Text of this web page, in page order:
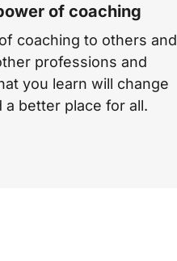
of coaching
coaching to others and
professions and
you learn will change
better place for all.